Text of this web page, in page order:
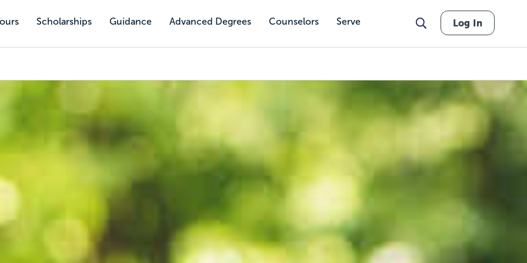
Scholarships Guidance Advanced Degrees Counselors Serve Log In